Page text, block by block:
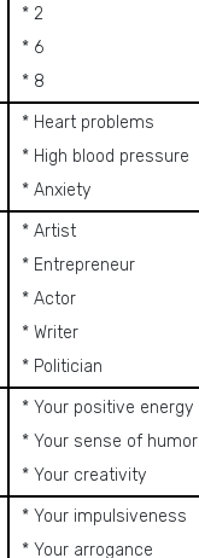
* 2
* 6
* 8
* Heart problems
* High blood pressure
* Anxiety
* Artist
* Entrepreneur
* Actor
* Writer
* Politician
* Your positive energy
* Your sense of humor
* Your creativity
* Your impulsiveness
* Your arrogance